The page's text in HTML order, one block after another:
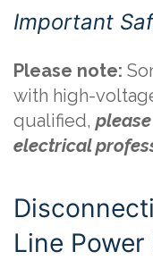
Important
Please note:
with high-
qualified,
electrical
Line Power